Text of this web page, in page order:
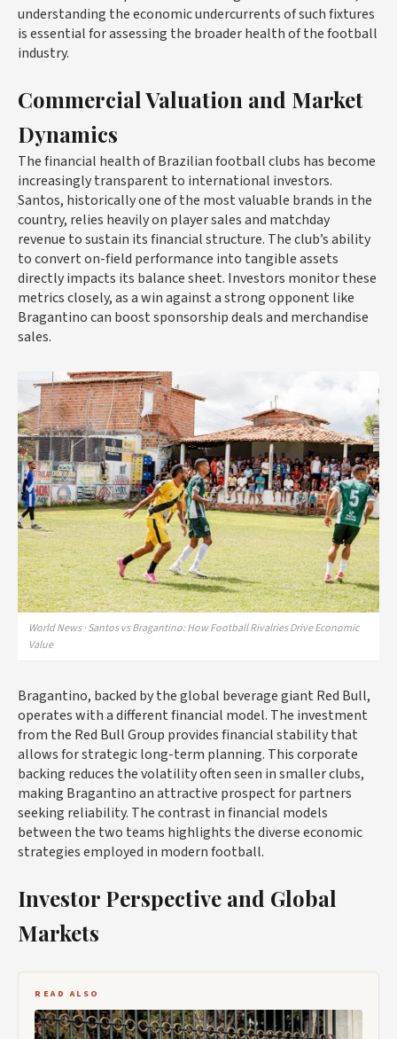
understanding the economic undercurrents of such fixtures
is essential for assessing the broader health of the football
industry.
Commercial Valuation and Market
Dynamics
The financial health of Brazilian football clubs has become
increasingly transparent to international investors.
Santos, historically one of the most valuable brands in the
country, relies heavily on player sales and matchday
revenue to sustain its financial structure. The club’s ability
to convert on-field performance into tangible assets
directly impacts its balance sheet. Investors monitor these
metrics closely, as a win against a strong opponent like
Bragantino can boost sponsorship deals and merchandise
sales.
World News · Santos vs Bragantino: How Football Rivalries Drive Economic
Value
Bragantino, backed by the global beverage giant Red Bull,
operates with a different financial model. The investment
from the Red Bull Group provides financial stability that
allows for strategic long-term planning. This corporate
backing reduces the volatility often seen in smaller clubs,
making Bragantino an attractive prospect for partners
seeking reliability. The contrast in financial models
between the two teams highlights the diverse economic
strategies employed in modern football.
Investor Perspective and Global
Markets
READ ALSO